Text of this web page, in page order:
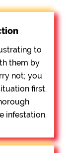
to
them by
not; you
first.
infestation.